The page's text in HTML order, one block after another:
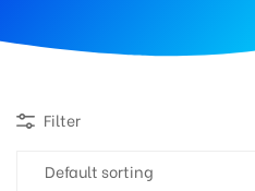
Filter
Default sorting